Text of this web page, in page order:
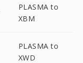
PLASMA to
XBM
PLASMA to
XWD